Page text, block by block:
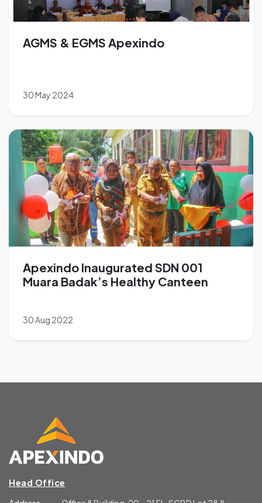
AGMS & EGMS Apexindo
30 May 2024
Apexindo Inaugurated SDN 001
Muara Badak’s Healthy Canteen
30 Aug 2022
Head Office